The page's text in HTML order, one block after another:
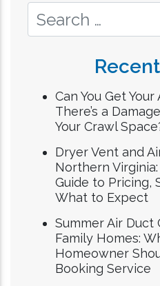
Can You Get
There’s a
Your Crawl
Dryer Vent and
Northern Virginia:
Guide to Pricing,
What to Expect
Summer Air Duct
Family Homes:
Homeowner
Booking Service